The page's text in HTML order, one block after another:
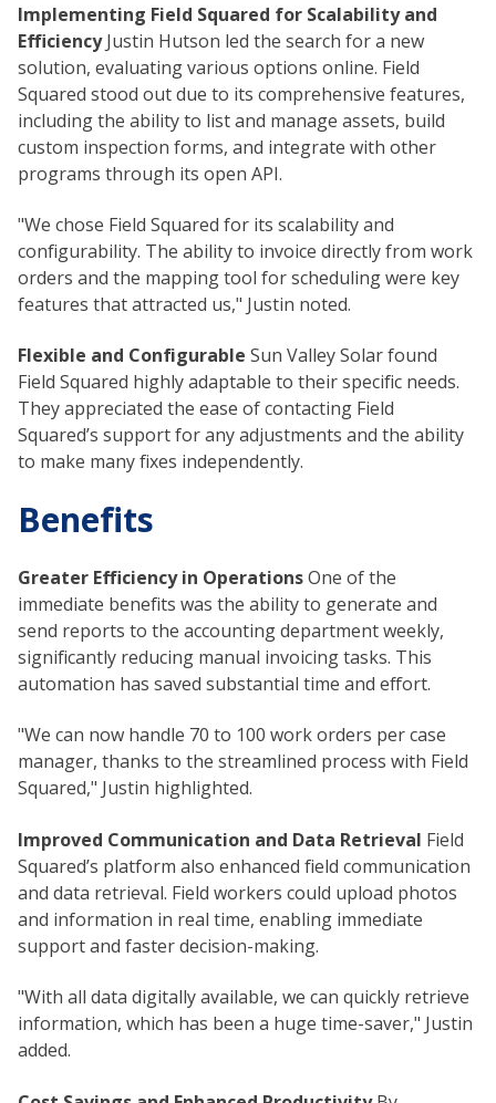
Implementing Field Squared for Scalability and
EfficiencyJustin Hutson led the search for a new
solution, evaluating various options online. Field
Squared stood out due to its comprehensive features,
including the ability to list and manage assets, build
custom inspection forms, and integrate with other
programs through its open API.
"We chose Field Squared for its scalability and
configurability. The ability to invoice directly from work
orders and the mapping tool for scheduling were key
features that attracted us," Justin noted.
Flexible and Configurable Sun Valley Solar found
Field Squared highly adaptable to their specific needs.
They appreciated the ease of contacting Field
Squared’s support for any adjustments and the ability
to make many fixes independently.
Benefits
Greater Efficiency in OperationsOne of the
immediate benefits was the ability to generate and
send reports to the accounting department weekly,
significantly reducing manual invoicing tasks. This
automation has saved substantial time and effort.
"We can now handle 70 to 100 work orders per case
manager, thanks to the streamlined process with Field
Squared," Justin highlighted.
Improved Communication and Data Retrieval Field
Squared’s platform also enhanced field communication
and data retrieval. Field workers could upload photos
and information in real time, enabling immediate
support and faster decision-making.
"With all data digitally available, we can quickly retrieve
information, which has been a huge time-saver," Justin
added.